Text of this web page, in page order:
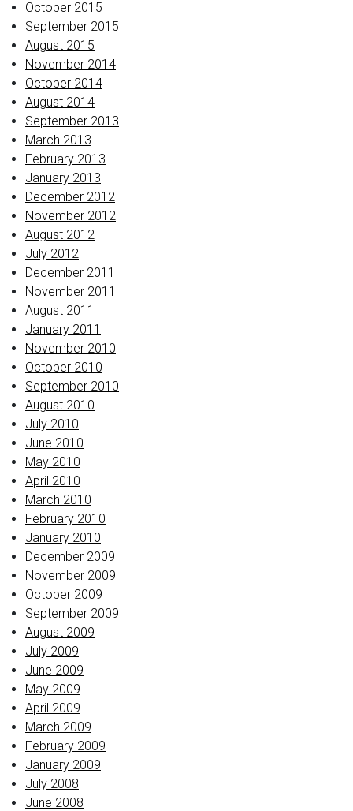
October 2015
September 2015
August 2015
November 2014
October 2014
August 2014
September 2013
March 2013
February 2013
January 2013
December 2012
November 2012
August 2012
July 2012
December 2011
November 2011
August 2011
January 2011
November 2010
October 2010
September 2010
August 2010
July 2010
June 2010
May 2010
April 2010
March 2010
February 2010
January 2010
December 2009
November 2009
October 2009
September 2009
August 2009
July 2009
June 2009
May 2009
April 2009
March 2009
February 2009
January 2009
July 2008
June 2008